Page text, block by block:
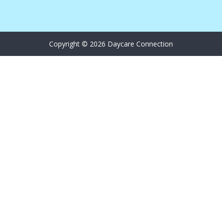
Copyright © 2026 Daycare Connection